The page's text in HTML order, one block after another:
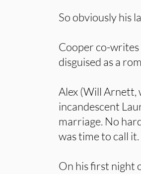
So obviously his
Cooper co-
disguised as a
Alex (Will Arnett,
incandescent
marriage. No
was time to call it.
On his first night